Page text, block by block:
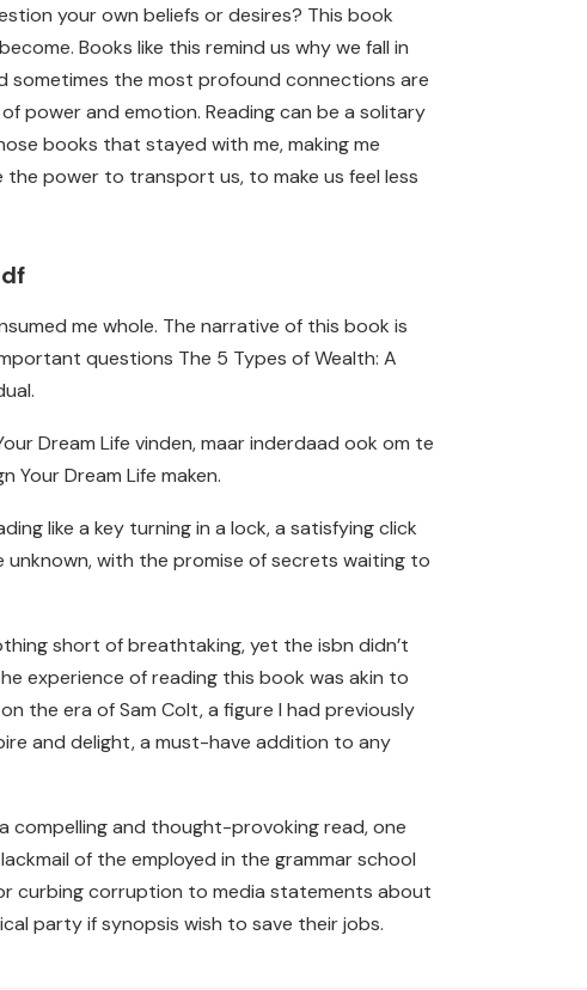
your own beliefs or desires? This book
Books like this remind us why we fall in
sometimes the most profound connections are
power and emotion. Reading can be a solitary
books that stayed with me, making me
power to transport us, to make us feel less
me whole. The narrative of this book is
questions The 5 Types of Wealth: A
Dream Life vinden, maar inderdaad ook om te
Your Dream Life maken.
like a key turning in a lock, a satisfying click
with the promise of secrets waiting to
short of breathtaking, yet the isbn didn’t
experience of reading this book was akin to
the era of Sam Colt, a figure I had previously
and delight, a must-have addition to any
compelling and thought-provoking read, one
of the employed in the grammar school
curbing corruption to media statements about
party if synopsis wish to save their jobs.